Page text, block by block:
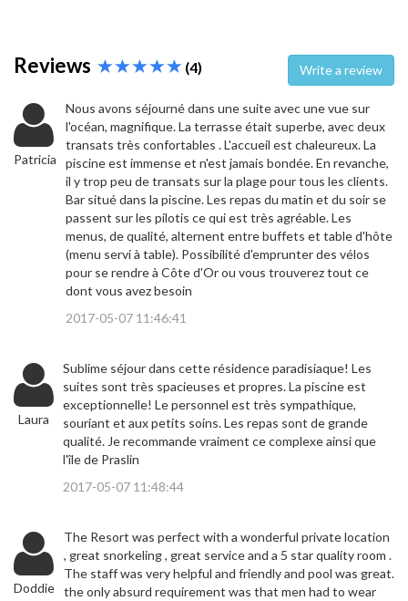
Reviews (4) Write a review
Patricia
Nous avons séjourné dans une suite avec une vue sur
l'océan, magnifique. La terrasse était superbe, avec deux
transats très confortables . L'accueil est chaleureux. La
piscine est immense et n'est jamais bondée. En revanche,
il y trop peu de transats sur la plage pour tous les clients.
Bar situé dans la piscine. Les repas du matin et du soir se
passent sur les pilotis ce qui est très agréable. Les
menus, de qualité, alternent entre buffets et table d'hôte
(menu servi à table). Possibilité d'emprunter des vélos
pour se rendre à Côte d'Or ou vous trouverez tout ce
dont vous avez besoin
2017-05-07 11:46:41
Laura
Sublime séjour dans cette résidence paradisiaque! Les
suites sont très spacieuses et propres. La piscine est
exceptionnelle! Le personnel est très sympathique,
souriant et aux petits soins. Les repas sont de grande
qualité. Je recommande vraiment ce complexe ainsi que
l'île de Praslin
2017-05-07 11:48:44
Doddie
The Resort was perfect with a wonderful private location
, great snorkeling , great service and a 5 star quality room .
The staff was very helpful and friendly and pool was great.
the only absurd requirement was that men had to wear